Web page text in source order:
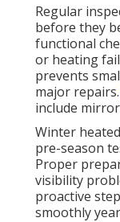
Regular
before they
functional
or heating
prevents
major repairs.
include
Winter
pre-season
Proper
visibility
proactive
smoothly